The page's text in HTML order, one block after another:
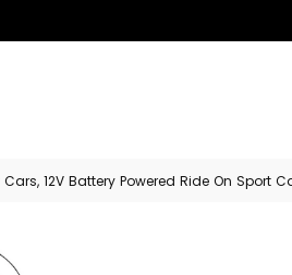
12V Battery Powered Ride On Sport